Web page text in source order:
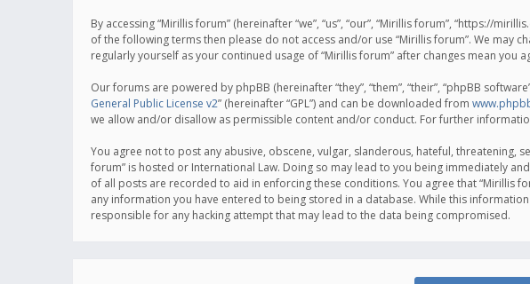
By accessing “Mirillis forum” (hereinafter “we”, “us”, “our”, “Mirillis forum”, “https://
of the following terms then please do not access and/or use “Mirillis forum”. We may
regularly yourself as your continued usage of “Mirillis forum” after changes mean
Our forums are powered by phpBB (hereinafter “they”, “them”, “their”, “phpBB
General Public License v2” (hereinafter “GPL”) and can be downloaded from
we allow and/or disallow as permissible content and/or conduct. For further
You agree not to post any abusive, obscene, vulgar, slanderous, hateful,
forum” is hosted or International Law. Doing so may lead to you being immediately
of all posts are recorded to aid in enforcing these conditions. You agree that “Mirillis
any information you have entered to being stored in a database. While this
responsible for any hacking attempt that may lead to the data being compromised.